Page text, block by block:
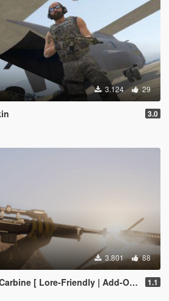
3.124 29
3.0
3.801 88
Friendly | Add-On | Animated | Tints] 1.1